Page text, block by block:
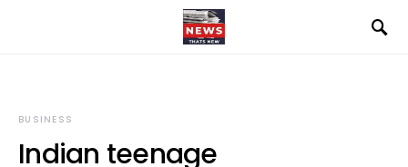
BUSINESS
Indian teenage